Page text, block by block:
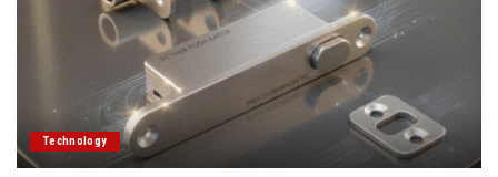
Technology